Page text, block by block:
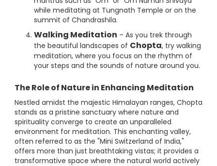
while meditating at Tungnath Temple or on the
summit of Chandrashila.
Walking Meditation – As you trek through
the beautiful landscapes of Chopta, try walking
meditation, where you focus on the rhythm of
your steps and the sounds of nature around you.
The Role of Nature in Enhancing Meditation
Nestled amidst the majestic Himalayan ranges, Chopta
stands as a pristine sanctuary where nature and
spirituality converge to create an unparalleled
environment for meditation. This enchanting valley,
often referred to as the "Mini Switzerland of India,"
offers more than just breathtaking vistas; it provides a
transformative space where the natural world actively